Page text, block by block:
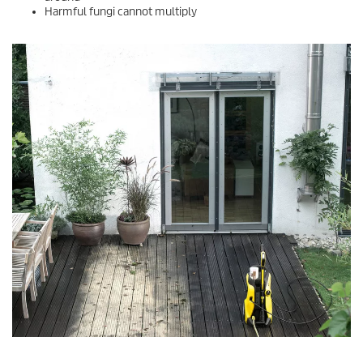
Harmful fungi cannot multiply